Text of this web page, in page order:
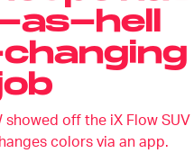
as-hell
showed off the iX Flow SUV
colors via an app.